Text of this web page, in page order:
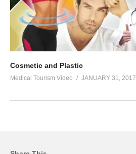
Cosmetic and Plastic
Medical Tourism Video JANUARY 31, 2017